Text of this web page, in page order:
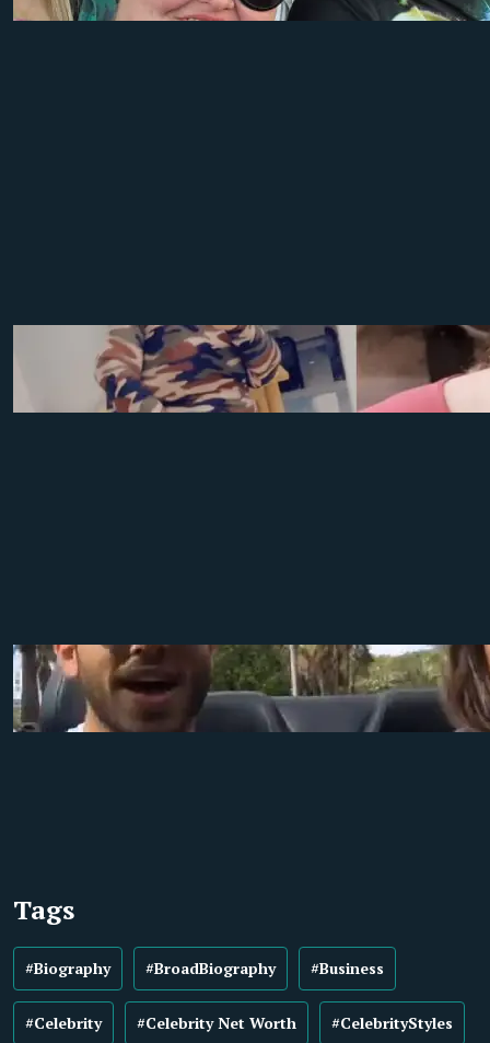
Tags
#Biography #BroadBiography #Business
#Celebrity #Celebrity Net Worth #CelebrityStyles